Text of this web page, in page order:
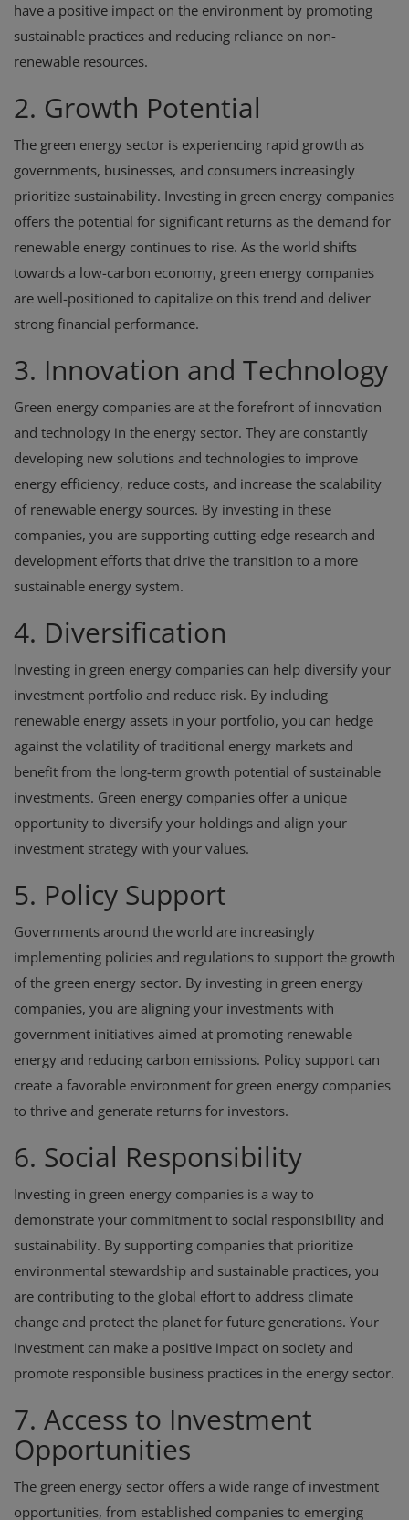
have a positive impact on the environment by promoting
sustainable practices and reducing reliance on non-
renewable resources.
2. Growth Potential
The green energy sector is experiencing rapid growth as
governments, businesses, and consumers increasingly
prioritize sustainability. Investing in green energy companies
offers the potential for significant returns as the demand for
renewable energy continues to rise. As the world shifts
towards a low-carbon economy, green energy companies
are well-positioned to capitalize on this trend and deliver
strong financial performance.
3. Innovation and Technology
Green energy companies are at the forefront of innovation
and technology in the energy sector. They are constantly
developing new solutions and technologies to improve
energy efficiency, reduce costs, and increase the scalability
of renewable energy sources. By investing in these
companies, you are supporting cutting-edge research and
development efforts that drive the transition to a more
sustainable energy system.
4. Diversification
Investing in green energy companies can help diversify your
investment portfolio and reduce risk. By including
renewable energy assets in your portfolio, you can hedge
against the volatility of traditional energy markets and
benefit from the long-term growth potential of sustainable
investments. Green energy companies offer a unique
opportunity to diversify your holdings and align your
investment strategy with your values.
5. Policy Support
Governments around the world are increasingly
implementing policies and regulations to support the growth
of the green energy sector. By investing in green energy
companies, you are aligning your investments with
government initiatives aimed at promoting renewable
energy and reducing carbon emissions. Policy support can
create a favorable environment for green energy companies
to thrive and generate returns for investors.
6. Social Responsibility
Investing in green energy companies is a way to
demonstrate your commitment to social responsibility and
sustainability. By supporting companies that prioritize
environmental stewardship and sustainable practices, you
are contributing to the global effort to address climate
change and protect the planet for future generations. Your
investment can make a positive impact on society and
promote responsible business practices in the energy sector.
7. Access to Investment
Opportunities
The green energy sector offers a wide range of investment
opportunities, from established companies to emerging